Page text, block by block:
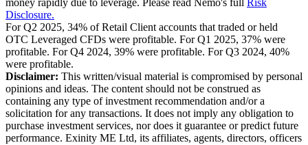
money rapidly due to leverage. Please read Nemo's full Risk
Disclosure.
For Q2 2025, 34% of Retail Client accounts that traded or held
OTC Leveraged CFDs were profitable. For Q1 2025, 37% were
profitable. For Q4 2024, 39% were profitable. For Q3 2024, 40%
were profitable.
Disclaimer: This written/visual material is compromised by personal
opinions and ideas. The content should not be construed as
containing any type of investment recommendation and/or a
solicitation for any transactions. It does not imply any obligation to
purchase investment services, nor does it guarantee or predict future
performance. Exinity ME Ltd, its affiliates, agents, directors, officers